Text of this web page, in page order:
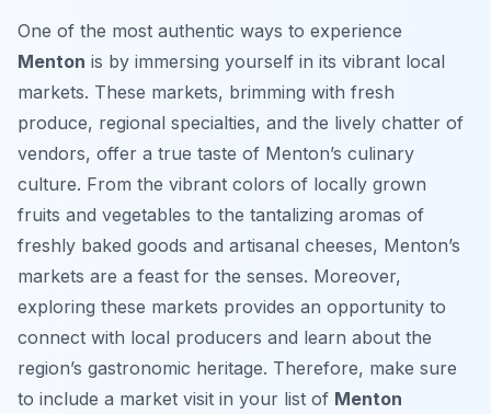
One of the most authentic ways to experience
Menton is by immersing yourself in its vibrant local
markets. These markets, brimming with fresh
produce, regional specialties, and the lively chatter of
vendors, offer a true taste of Menton’s culinary
culture. From the vibrant colors of locally grown
fruits and vegetables to the tantalizing aromas of
freshly baked goods and artisanal cheeses, Menton’s
markets are a feast for the senses. Moreover,
exploring these markets provides an opportunity to
connect with local producers and learn about the
region’s gastronomic heritage. Therefore, make sure
to include a market visit in your list of Menton